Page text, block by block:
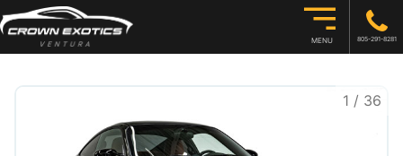
MENU 805-291-8281
1 / 36